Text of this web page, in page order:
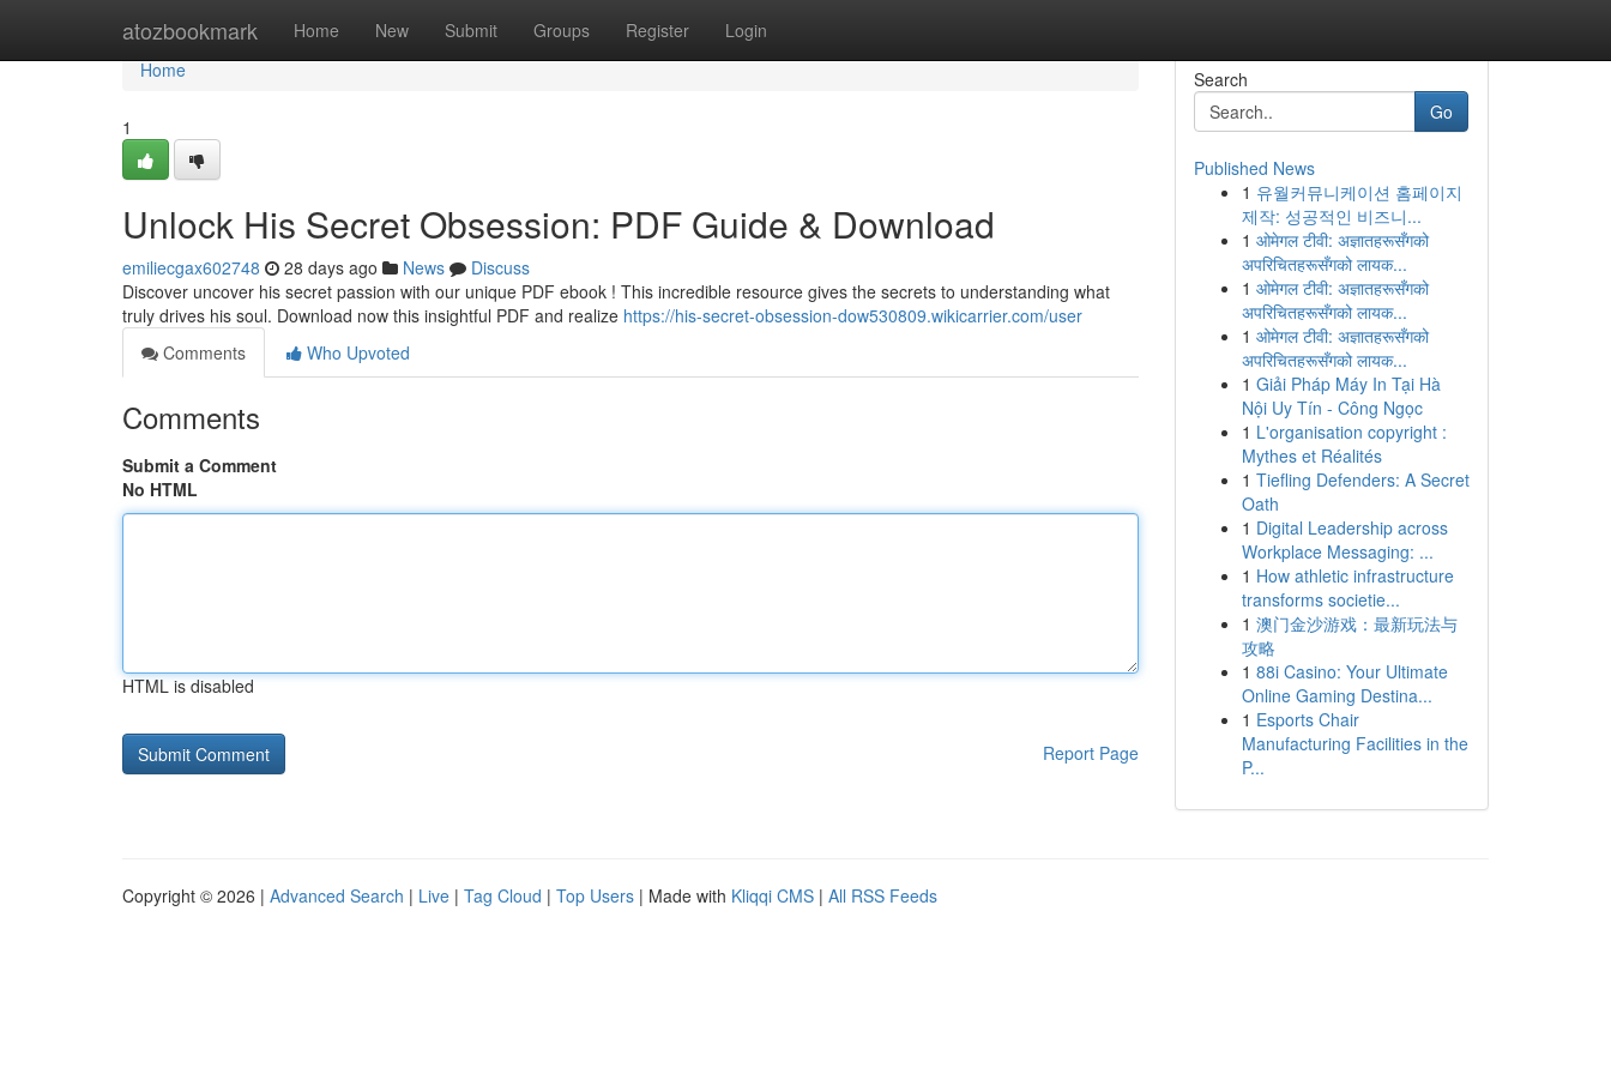
atozbookmark Home New Submit Groups Register Login
Home
Home
1
Unlock His Secret Obsession: PDF Guide & Download
emiliecgax602748 28 days ago News
Discuss
Discover uncover his secret passion with our unique PDF ebook ! This incredible resource gives the secrets to understanding what
truly drives his soul. Download now this insightful PDF and realize https://his-secret-obsession-dow530809.wikicarrier.com/user
Comments
Who Upvoted
Comments
Submit a Comment
No HTML
HTML is disabled
Report Page
Search
Go
Published News
1 유월커뮤니케이션 홈페이지
제작: 성공적인 비즈니...
1 ओमेगल टीवी: अज्ञातहरूसँगको
अपरिचितहरूसँगको लायक...
1 ओमेगल टीवी: अज्ञातहरूसँगको
अपरिचितहरूसँगको लायक...
1 ओमेगल टीवी: अज्ञातहरूसँगको
अपरिचितहरूसँगको लायक...
1 Giải Pháp Máy In Tại Hà
Nội Uy Tín - Công Ngọc
1 L'organisation copyright :
Mythes et Réalités
1 Tiefling Defenders: A Secret
Oath
1 Digital Leadership across
Workplace Messaging: ...
1 How athletic infrastructure
transforms societie...
1 澳门金沙游戏：最新玩法与
攻略
1 88i Casino: Your Ultimate
Online Gaming Destina...
1 Esports Chair
Manufacturing Facilities in the
P...
Copyright © 2026 | Advanced Search | Live | Tag Cloud | Top Users | Made with Kliqqi CMS | All RSS Feeds